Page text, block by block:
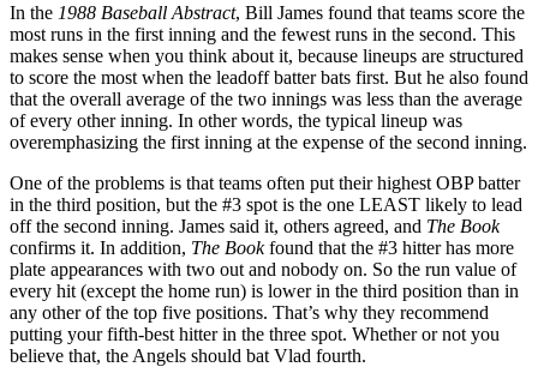
In the 1988 Baseball Abstract, Bill James found that teams score the
most runs in the first inning and the fewest runs in the second. This
makes sense when you think about it, because lineups are structured
to score the most when the leadoff batter bats first. But he also found
that the overall average of the two innings was less than the average
of every other inning. In other words, the typical lineup was
overemphasizing the first inning at the expense of the second inning.
One of the problems is that teams often put their highest OBP batter
in the third position, but the #3 spot is the one LEAST likely to lead
off the second inning. James said it, others agreed, and The Book
confirms it. In addition, The Bookfound that the #3 hitter has more
plate appearances with two out and nobody on. So the run value of
every hit (except the home run) is lower in the third position than in
any other of the top five positions. That’s why they recommend
putting your fifth-best hitter in the three spot. Whether or not you
believe that, the Angels should bat Vlad fourth.